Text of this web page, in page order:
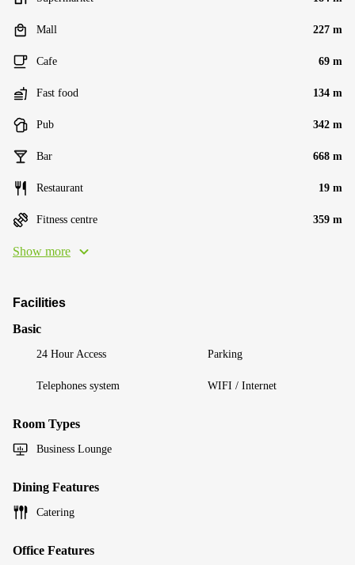
Mall 227 m
Cafe 69 m
Fast food 134 m
Pub 342 m
Bar 668 m
Restaurant 19 m
Fitness centre 359 m
Show more
Facilities
Basic
24 Hour Access Parking
Telephones system WIFI / Internet
Room Types
Business Lounge
Dining Features
Catering
Office Features